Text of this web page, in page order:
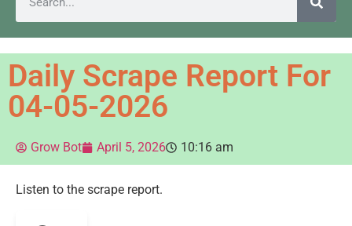
Daily Scrape Report For
04-05-2026
Grow Bot April 5, 2026 10:16 am
Listen to the scrape report.